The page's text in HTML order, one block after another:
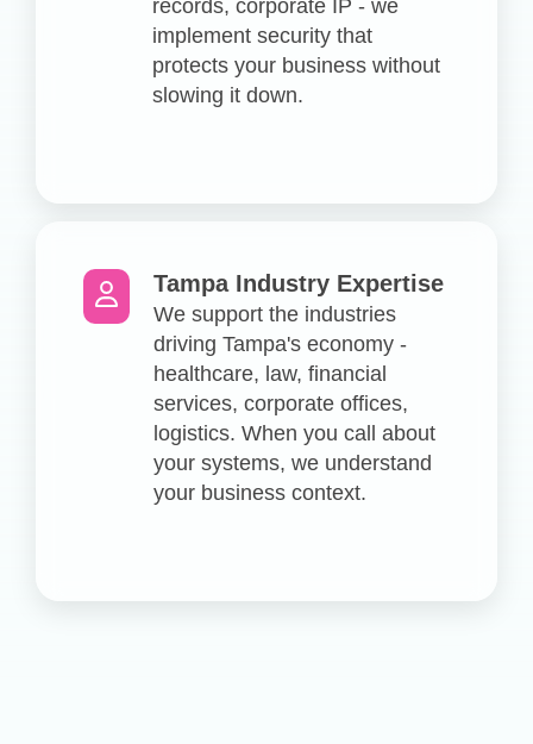
records, corporate IP - we
implement security that
protects your business without
slowing it down.
Tampa Industry Expertise
We support the industries
driving Tampa's economy -
healthcare, law, financial
services, corporate offices,
logistics. When you call about
your systems, we understand
your business context.